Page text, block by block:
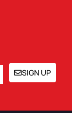
SIGN UP